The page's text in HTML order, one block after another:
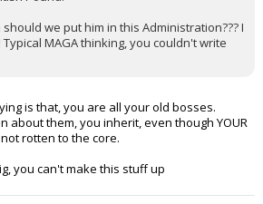
we put him in this Administration??? I
MAGA thinking, you couldn't write
is that, you are all your old bosses.
about them, you inherit, even though YOUR
rotten to the core.
you can't make this stuff up